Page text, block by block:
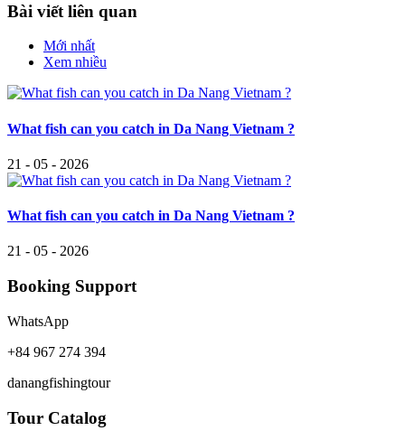
Bài viết liên quan
Mới nhất
Xem nhiều
What fish can you catch in Da Nang Vietnam ?
21 - 05 - 2026
What fish can you catch in Da Nang Vietnam ?
21 - 05 - 2026
Booking Support
WhatsApp
+84 967 274 394
danangfishingtour
Tour Catalog